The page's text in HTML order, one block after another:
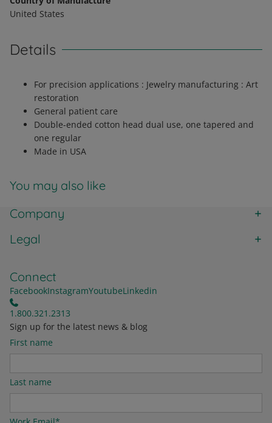
United States
Details
For precision applications : Jewelry manufacturing : Art
restoration
General patient care
Double-ended cotton head dual use, one tapered and
one regular
Made in USA
You may also like
Company
Legal
Connect
FacebookInstagramYoutubeLinkedin
1.800.321.2313
Sign up for the latest news & blog
First name
Last name